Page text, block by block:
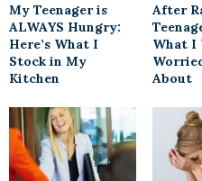
My Teenager is
ALWAYS Hungry:
Here’s What I
Stock in My
Kitchen
After
What I
About